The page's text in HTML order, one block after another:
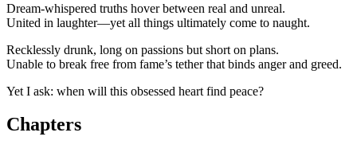
Dream-whispered truths hover between real and unreal.
United in laughter—yet all things ultimately come to naught.
Recklessly drunk, long on passions but short on plans.
Unable to break free from fame’s tether that binds anger and greed.
Yet I ask: when will this obsessed heart find peace?
Chapters